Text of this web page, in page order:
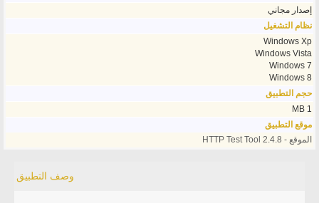
إصدار مجاني
نظام التشغيل
Windows Xp
Windows Vista
Windows 7
Windows 8
حجم التطبيق
1 MB
موقع التطبيق
الموقع - HTTP Test Tool 2.4.8
وصف التطبيق